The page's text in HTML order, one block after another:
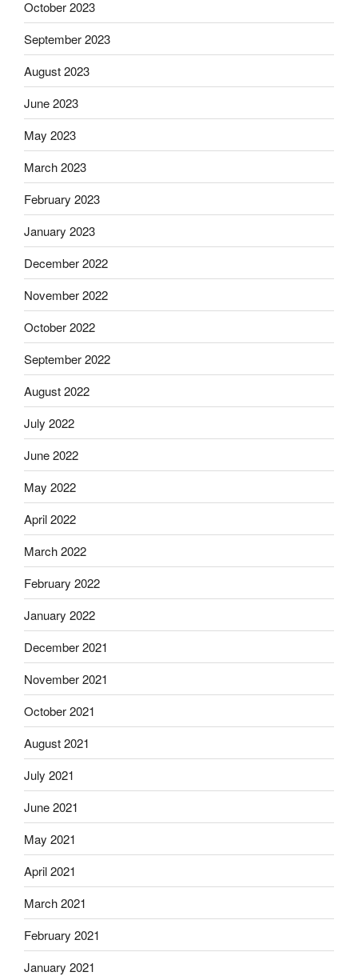
October 2023
September 2023
August 2023
June 2023
May 2023
March 2023
February 2023
January 2023
December 2022
November 2022
October 2022
September 2022
August 2022
July 2022
June 2022
May 2022
April 2022
March 2022
February 2022
January 2022
December 2021
November 2021
October 2021
August 2021
July 2021
June 2021
May 2021
April 2021
March 2021
February 2021
January 2021